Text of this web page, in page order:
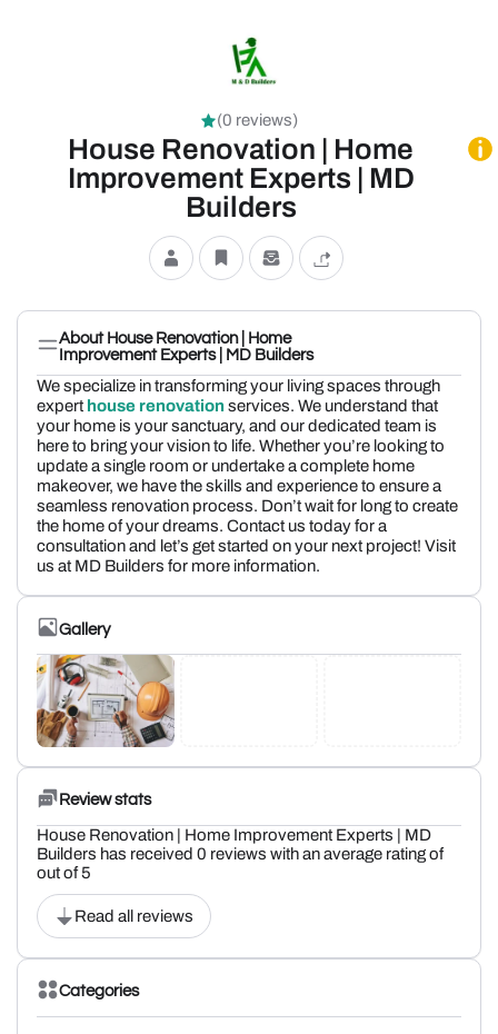
(0 reviews)
House Renovation | Home
Improvement Experts | MD
Builders
About House Renovation | Home
Improvement Experts | MD Builders
We specialize in transforming your living spaces through
expert house renovationservices. We understand that
your home is your sanctuary, and our dedicated team is
here to bring your vision to life. Whether you’re looking to
update a single room or undertake a complete home
makeover, we have the skills and experience to ensure a
seamless renovation process. Don’t wait for long to create
the home of your dreams. Contact us today for a
consultation and let’s get started on your next project! Visit
us at MD Builders for more information.
Gallery
Review stats
House Renovation | Home Improvement Experts | MD
Builders has received 0 reviews with an average rating of
out of 5
Read all reviews
Categories